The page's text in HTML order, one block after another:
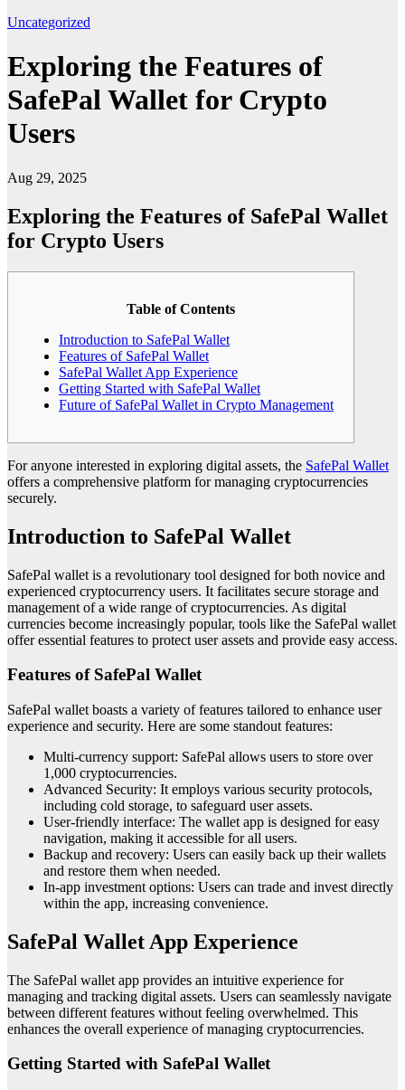
Uncategorized
Exploring the Features of
SafePal Wallet for Crypto
Users
Aug 29, 2025
Exploring the Features of SafePal Wallet
for Crypto Users
Table of Contents
Introduction to SafePal Wallet
Features of SafePal Wallet
SafePal Wallet App Experience
Getting Started with SafePal Wallet
Future of SafePal Wallet in Crypto Management
For anyone interested in exploring digital assets, the SafePal Wallet
offers a comprehensive platform for managing cryptocurrencies
securely.
Introduction to SafePal Wallet
SafePal wallet is a revolutionary tool designed for both novice and
experienced cryptocurrency users. It facilitates secure storage and
management of a wide range of cryptocurrencies. As digital
currencies become increasingly popular, tools like the SafePal wallet
offer essential features to protect user assets and provide easy access.
Features of SafePal Wallet
SafePal wallet boasts a variety of features tailored to enhance user
experience and security. Here are some standout features:
Multi-currency support: SafePal allows users to store over
1,000 cryptocurrencies.
Advanced Security: It employs various security protocols,
including cold storage, to safeguard user assets.
User-friendly interface: The wallet app is designed for easy
navigation, making it accessible for all users.
Backup and recovery: Users can easily back up their wallets
and restore them when needed.
In-app investment options: Users can trade and invest directly
within the app, increasing convenience.
SafePal Wallet App Experience
The SafePal wallet app provides an intuitive experience for
managing and tracking digital assets. Users can seamlessly navigate
between different features without feeling overwhelmed. This
enhances the overall experience of managing cryptocurrencies.
Getting Started with SafePal Wallet